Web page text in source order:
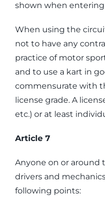
shown when
When using the
not to have any
practice of motor
and to use a kart in
commensurate with
license grade. A
etc.) or at least
Article 7
Anyone on or around
drivers and
following points: